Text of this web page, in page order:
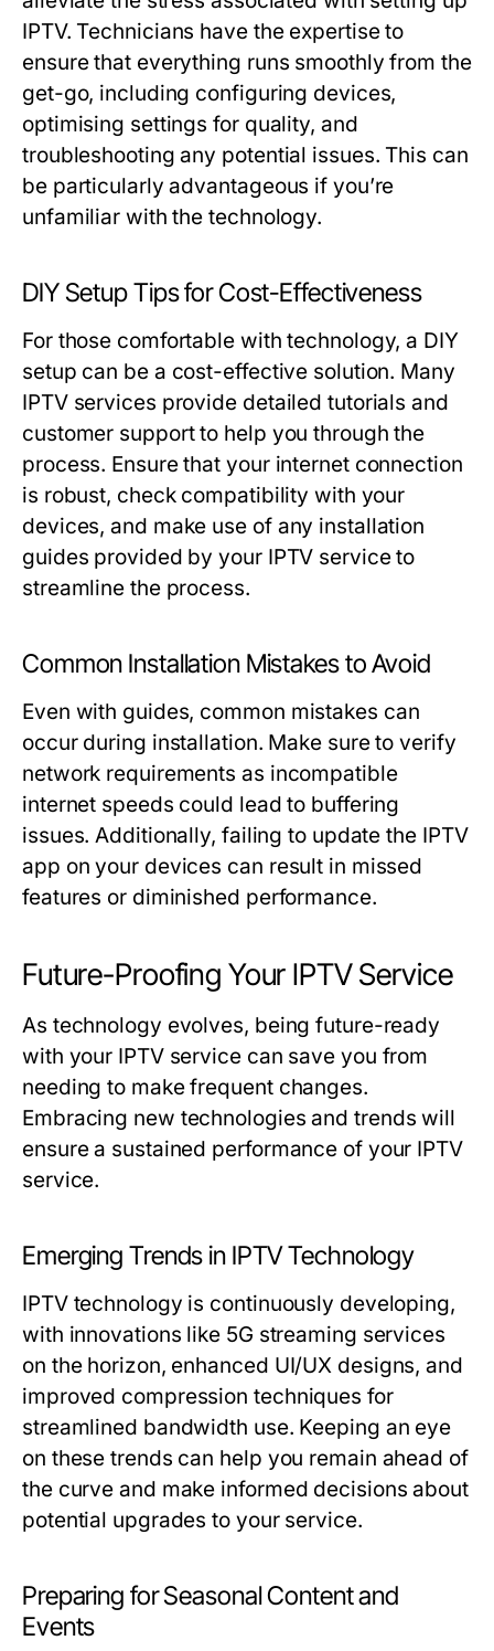
IPTV. Technicians have the expertise to
ensure that everything runs smoothly from the
get-go, including configuring devices,
optimising settings for quality, and
troubleshooting any potential issues. This can
be particularly advantageous if you’re
unfamiliar with the technology.
DIY Setup Tips for Cost-Effectiveness
For those comfortable with technology, a DIY
setup can be a cost-effective solution. Many
IPTV services provide detailed tutorials and
customer support to help you through the
process. Ensure that your internet connection
is robust, check compatibility with your
devices, and make use of any installation
guides provided by your IPTV service to
streamline the process.
Common Installation Mistakes to Avoid
Even with guides, common mistakes can
occur during installation. Make sure to verify
network requirements as incompatible
internet speeds could lead to buffering
issues. Additionally, failing to update the IPTV
app on your devices can result in missed
features or diminished performance.
Future-Proofing Your IPTV Service
As technology evolves, being future-ready
with your IPTV service can save you from
needing to make frequent changes.
Embracing new technologies and trends will
ensure a sustained performance of your IPTV
service.
Emerging Trends in IPTV Technology
IPTV technology is continuously developing,
with innovations like 5G streaming services
on the horizon, enhanced UI/UX designs, and
improved compression techniques for
streamlined bandwidth use. Keeping an eye
on these trends can help you remain ahead of
the curve and make informed decisions about
potential upgrades to your service.
Preparing for Seasonal Content and
Events